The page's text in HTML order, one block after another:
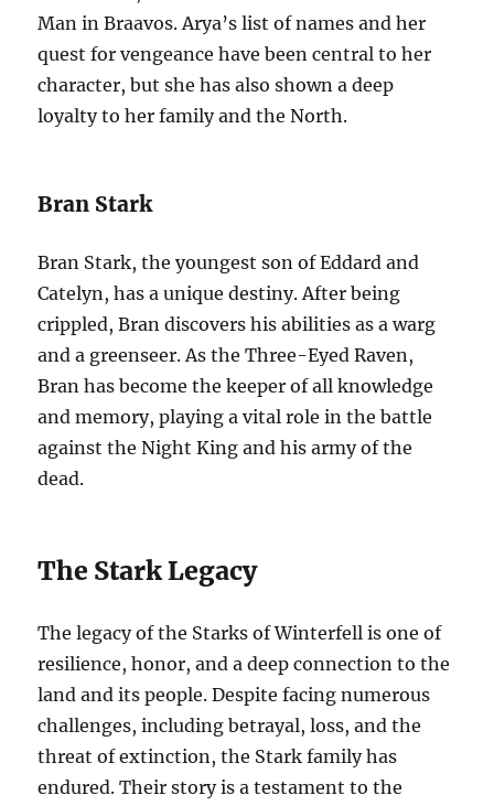
Man in Braavos. Arya’s list of names and her
quest for vengeance have been central to her
character, but she has also shown a deep
loyalty to her family and the North.
Bran Stark
Bran Stark, the youngest son of Eddard and
Catelyn, has a unique destiny. After being
crippled, Bran discovers his abilities as a warg
and a greenseer. As the Three-Eyed Raven,
Bran has become the keeper of all knowledge
and memory, playing a vital role in the battle
against the Night King and his army of the
dead.
The Stark Legacy
The legacy of the Starks of Winterfell is one of
resilience, honor, and a deep connection to the
land and its people. Despite facing numerous
challenges, including betrayal, loss, and the
threat of extinction, the Stark family has
endured. Their story is a testament to the